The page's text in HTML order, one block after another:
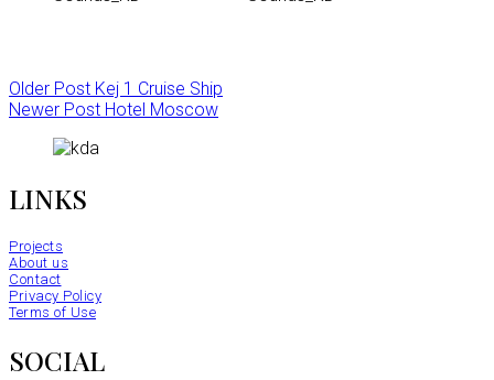
Older Post Kej 1 Cruise Ship
Newer Post Hotel Moscow
LINKS
Projects
About us
Contact
Privacy Policy
Terms of Use
SOCIAL